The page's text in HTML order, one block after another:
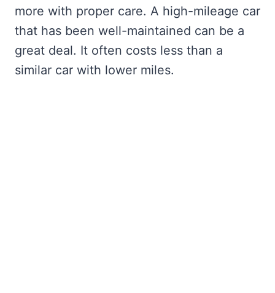
more with proper care. A high-mileage car
that has been well-maintained can be a
great deal. It often costs less than a
similar car with lower miles.